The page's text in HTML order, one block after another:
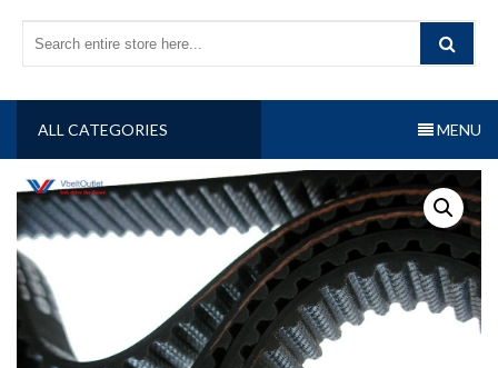
ALL CATEGORIES MENU